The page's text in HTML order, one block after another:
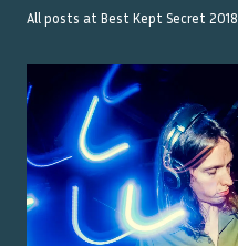
All posts at Best Kept Secret 2018